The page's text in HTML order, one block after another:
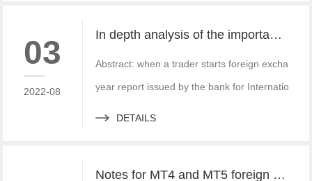
03
2022-08
In depth analysis of the importance of MT4 and MT5 foreign exchange transaction liquidity
Abstract: when a trader starts foreign
year report issued by the bank for International
DETAILS
Notes for MT4 and MT5 foreign exchange construction and foreign exchange platform companies